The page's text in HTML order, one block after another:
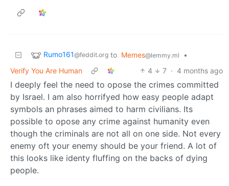
Rumo161@feddit.org to Memes@lemmy.ml
•
Verify You Are Human
4 7 · 4 months ago
I deeply feel the need to opose the crimes committed
by Israel. I am also horrifyed how easy people adapt
symbols an phrases aimed to harm civilians. Its
possible to opose any crime against humanity even
though the criminals are not all on one side. Not every
enemy oft your enemy should be your friend. A lot of
this looks like identy fluffing on the backs of dying
people.